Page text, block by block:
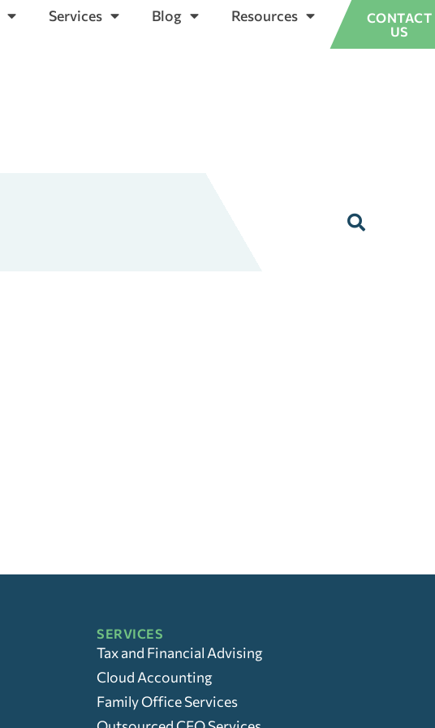
Services Blog Resources
CONTACT
US
SERVICES
Tax and Financial Advising
Cloud Accounting
Family Office Services